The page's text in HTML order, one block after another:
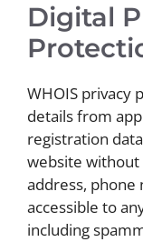
Digital
WHOIS privacy
details from
registration
website without
address, phone
accessible to
including